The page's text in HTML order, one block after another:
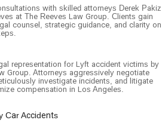
with respect and care. The team is
to meet with clients at their homes or
to providing a welcoming and inclusive
can contact The Reeves Law Group
with skilled attorneys Derek Pakiz
at The Reeves Law Group. Clients gain
counsel, strategic guidance, and clarity on
representation for Lyft accident victims by
Group. Attorneys aggressively negotiate
investigate incidents, and litigate
compensation in Los Angeles.
Car Accidents